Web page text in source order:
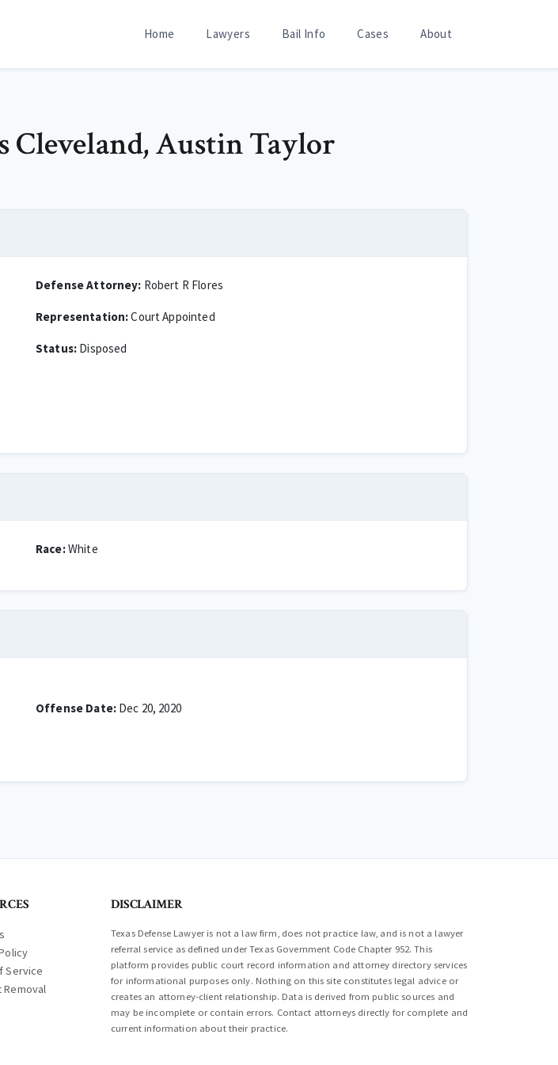
Home Lawyers Bail Info Cases About
Cleveland, Austin Taylor
Defense Attorney: Robert R Flores
Representation:Court Appointed
Status: Disposed
Race:White
Offense Date:Dec 20, 2020
Service
Removal
DISCLAIMER
Texas Defense Lawyer is not a law firm, does not practice law, and is not a lawyer
referral service as defined under Texas Government Code Chapter 952. This
platform provides public court record information and attorney directory services
for informational purposes only. Nothing on this site constitutes legal advice or
creates an attorney-client relationship. Data is derived from public sources and
may be incomplete or contain errors. Contact attorneys directly for complete and
current information about their practice.